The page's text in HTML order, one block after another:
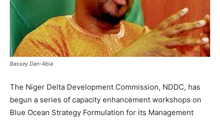
Bassey Dan-Abia
The Niger Delta Development Commission, NDDC, has
begun a series of capacity enhancement workshops on
Blue Ocean Strategy Formulation for its Management